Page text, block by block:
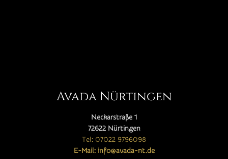
Avada Nürtingen
Neckarstraße 1
72622 Nürtingen
Tel: 07022 9796098
E-Mail: info@avada-nt.de